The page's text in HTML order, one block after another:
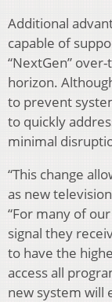
Additional
capable of
“NextGen”
horizon.
to prevent
to quickly
minimal
“This change
as new
“For many of
signal they
to have the
access all
new system will